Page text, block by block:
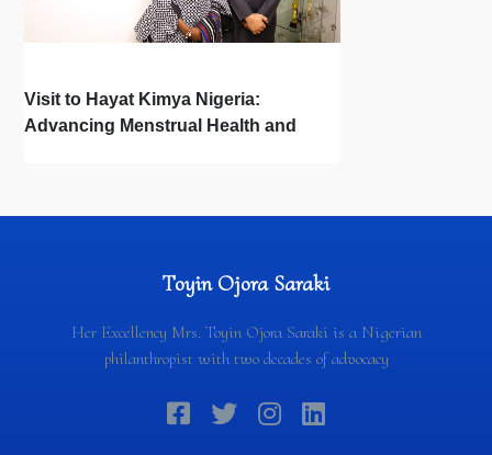
Visit to Hayat Kimya Nigeria:
Advancing Menstrual Health and
Toyin Ojora Saraki
Her Excellency Mrs. Toyin Ojora Saraki is a Nigerian
philanthropist with two decades of advocacy